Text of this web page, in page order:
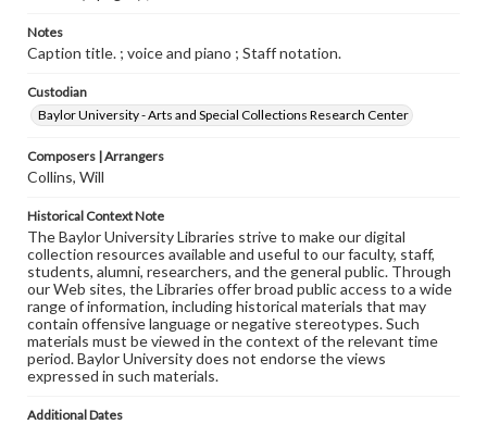
Notes
Caption title. ; voice and piano ; Staff notation.
Custodian
Baylor University - Arts and Special Collections Research Center
Composers | Arrangers
Collins, Will
Historical Context Note
The Baylor University Libraries strive to make our digital
collection resources available and useful to our faculty, staff,
students, alumni, researchers, and the general public. Through
our Web sites, the Libraries offer broad public access to a wide
range of information, including historical materials that may
contain offensive language or negative stereotypes. Such
materials must be viewed in the context of the relevant time
period. Baylor University does not endorse the views
expressed in such materials.
Additional Dates